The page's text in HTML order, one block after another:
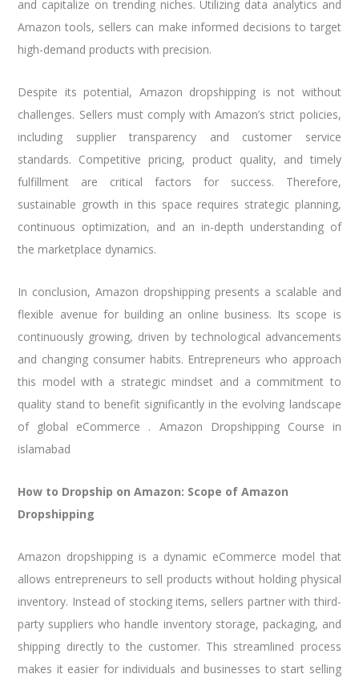
and capitalize on trending niches. Utilizing data analytics and
Amazon tools, sellers can make informed decisions to target
high-demand products with precision.
Despite its potential, Amazon dropshipping is not without
challenges. Sellers must comply with Amazon’s strict policies,
including supplier transparency and customer service
standards. Competitive pricing, product quality, and timely
fulfillment are critical factors for success. Therefore,
sustainable growth in this space requires strategic planning,
continuous optimization, and an in-depth understanding of
the marketplace dynamics.
In conclusion, Amazon dropshipping presents a scalable and
flexible avenue for building an online business. Its scope is
continuously growing, driven by technological advancements
and changing consumer habits. Entrepreneurs who approach
this model with a strategic mindset and a commitment to
quality stand to benefit significantly in the evolving landscape
of global eCommerce . Amazon Dropshipping Course in
islamabad
How to Dropship on Amazon: Scope of Amazon
Dropshipping
Amazon dropshipping is a dynamic eCommerce model that
allows entrepreneurs to sell products without holding physical
inventory. Instead of stocking items, sellers partner with third-
party suppliers who handle inventory storage, packaging, and
shipping directly to the customer. This streamlined process
makes it easier for individuals and businesses to start selling